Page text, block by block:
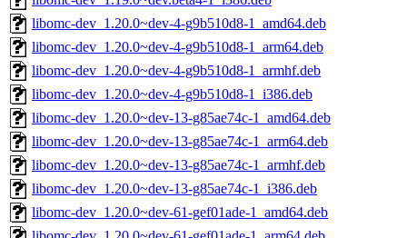
libomc-dev_1.20.0~dev-4-g9b510d8-1_amd64.deb
libomc-dev_1.20.0~dev-4-g9b510d8-1_arm64.deb
libomc-dev_1.20.0~dev-4-g9b510d8-1_armhf.deb
libomc-dev_1.20.0~dev-4-g9b510d8-1_i386.deb
libomc-dev_1.20.0~dev-13-g85ae74c-1_amd64.deb
libomc-dev_1.20.0~dev-13-g85ae74c-1_arm64.deb
libomc-dev_1.20.0~dev-13-g85ae74c-1_armhf.deb
libomc-dev_1.20.0~dev-13-g85ae74c-1_i386.deb
libomc-dev_1.20.0~dev-61-gef01ade-1_amd64.deb